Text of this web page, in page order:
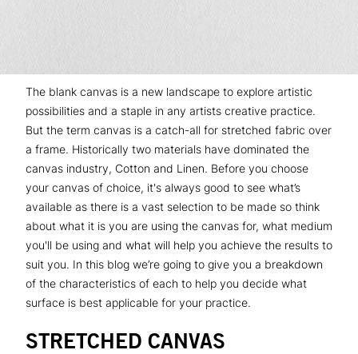
The blank canvas is a new landscape to explore artistic
possibilities and a staple in any artists creative practice.
But the term canvas is a catch-all for stretched fabric over
a frame. Historically two materials have dominated the
canvas industry, Cotton and Linen. Before you choose
your canvas of choice, it's always good to see what’s
available as there is a vast selection to be made so think
about what it is you are using the canvas for, what medium
you'll be using and what will help you achieve the results to
suit you. In this blog we’re going to give you a breakdown
of the characteristics of each to help you decide what
surface is best applicable for your practice.
STRETCHED CANVAS